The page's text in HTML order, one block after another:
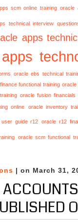
scm online training oracle
technical interview
apps
oracle ebs technical
functional training oracle
oracle fusion financials
online oracle inventory
guide r12 oracle r12
oracle scm functional
| on March 31,